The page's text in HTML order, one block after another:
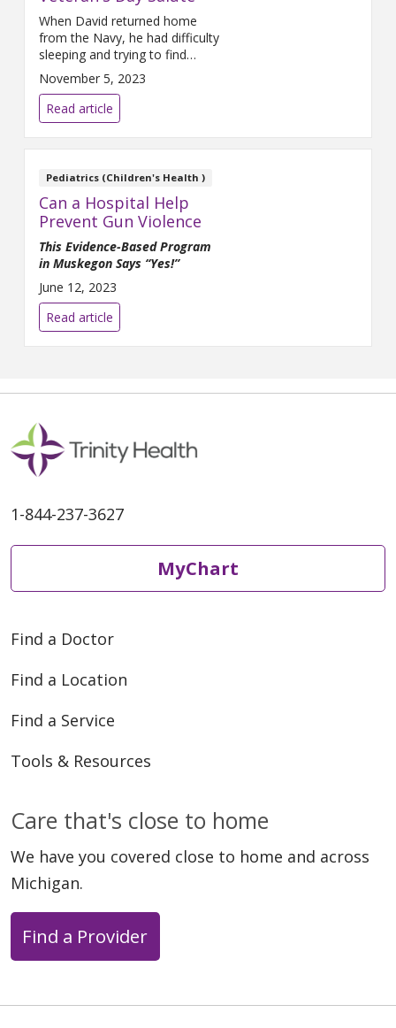
When David returned home
from the Navy, he had difficulty
sleeping and trying to find
employment. His friends and
family helped ease the
transition.
November 5, 2023
Read article
Pediatrics (Children's Health )
Can a Hospital Help
Prevent Gun Violence
This Evidence-Based Program
in Muskegon Says “Yes!”
June 12, 2023
Read article
1-844-237-3627
MyChart
Find a Doctor
Find a Location
Find a Service
Tools & Resources
Care that's close to home
We have you covered close to home and across
Michigan.
Find a Provider